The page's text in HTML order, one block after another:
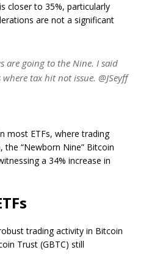
closer to 35%, particularly
are not a significant
are going to the Nine. I said
tax hit not issue. @JSeyff
most ETFs, where trading
“Newborn Nine” Bitcoin
a 34% increase in
trading activity in Bitcoin
Trust (GBTC) still